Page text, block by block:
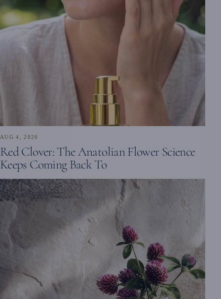
AUG 4, 2026
Red Clover: The Anatolian Flower Science
Keeps Coming Back To